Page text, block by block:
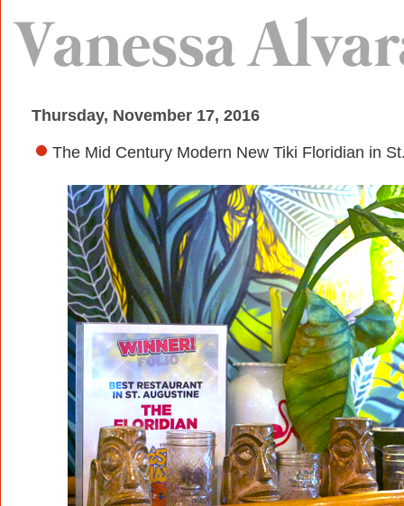
Thursday, November 17, 2016
The Mid Century Modern New Tiki Floridian in